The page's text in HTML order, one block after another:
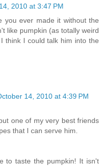
2010 at 3:47 PM
you ever made it without the
like pumpkin (as totally weird
think I could talk him into the
14, 2010 at 4:39 PM
one of my very best friends
that I can serve him.
to taste the pumpkin! It isn't